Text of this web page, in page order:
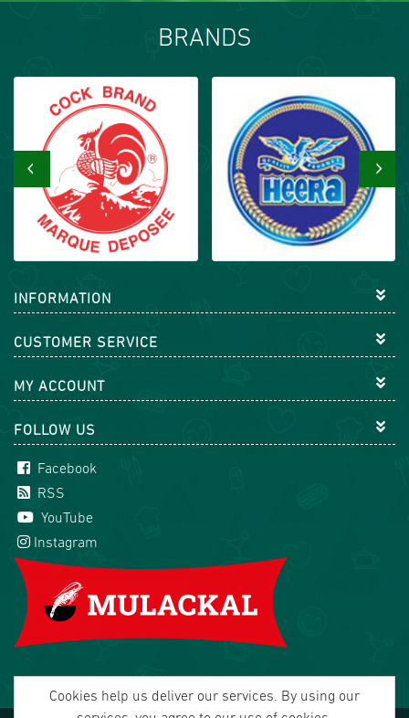
BRANDS
‹ ›
INFORMATION
CUSTOMER SERVICE
MY ACCOUNT
FOLLOW US
Facebook
RSS
YouTube
Instagram
Cookies help us deliver our services. By using our